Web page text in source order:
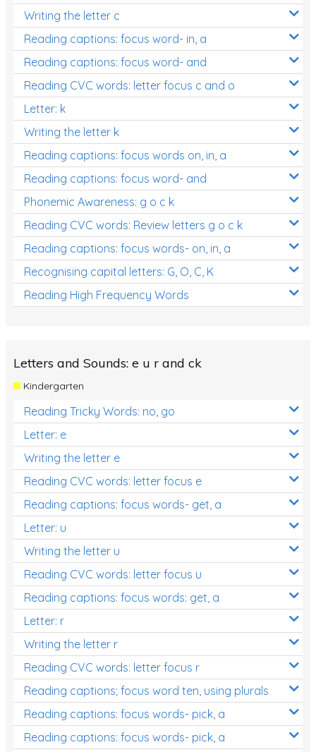
Writing the letter c
Reading captions: focus word- in, a
Reading captions: focus word- and
Reading CVC words: letter focus c and o
Letter: k
Writing the letter k
Reading captions: focus words on, in, a
Reading captions: focus word- and
Phonemic Awareness: g o c k
Reading CVC words: Review letters g o c k
Reading captions: focus words- on, in, a
Recognising capital letters: G, O, C, K
Reading High Frequency Words
Letters and Sounds: e u r and ck
Kindergarten
Reading Tricky Words: no, go
Letter: e
Writing the letter e
Reading CVC words: letter focus e
Reading captions: focus words- get, a
Letter: u
Writing the letter u
Reading CVC words: letter focus u
Reading captions: focus words: get, a
Letter: r
Writing the letter r
Reading CVC words: letter focus r
Reading captions; focus word ten, using plurals
Reading captions: focus words- pick, a
Reading captions: focus words- pick, a